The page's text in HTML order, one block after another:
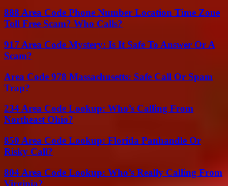
888 Area Code Phone Number Location Time Zone
Toll Free Scam? Who Calls?
917 Area Code Mystery: Is It Safe To Answer Or A
Scam?
Area Code 978 Massachusetts: Safe Call Or Spam
Trap?
234 Area Code Lookup: Who’s Calling From
Northeast Ohio?
850 Area Code Lookup: Florida Panhandle Or
Risky Call?
804 Area Code Lookup: Who’s Really Calling From
Virginia?